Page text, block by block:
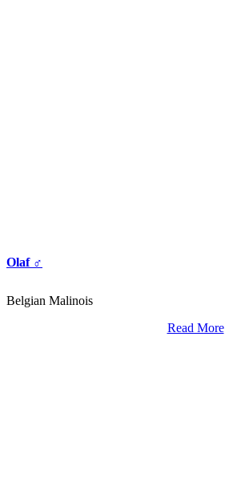
Olaf ♂
Belgian Malinois
Read More